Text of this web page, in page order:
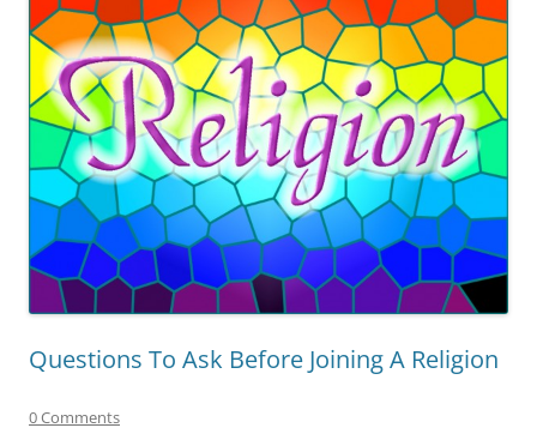
Questions To Ask Before Joining A Religion
0 Comments